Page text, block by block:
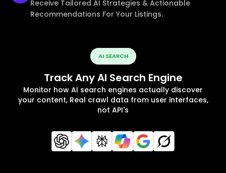
Receive Tailored AI Strategies & Actionable
Recommendations For Your Listings.
AI SEARCH
Track Any AI Search Engine
Monitor how AI search engines actually discover
your content, Real crawl data from user interfaces,
not API's